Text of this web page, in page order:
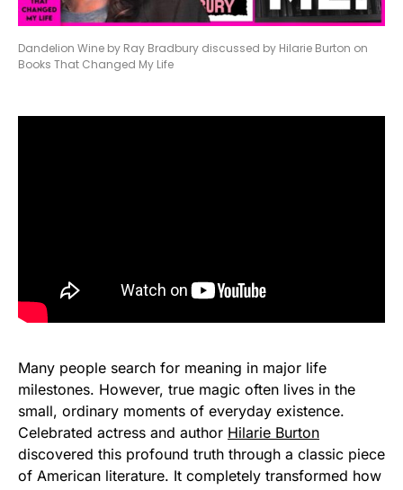
Dandelion Wine by Ray Bradbury discussed by Hilarie Burton on
Books That Changed My Life
Many people search for meaning in major life
milestones. However, true magic often lives in the
small, ordinary moments of everyday existence.
Celebrated actress and author Hilarie Burton
discovered this profound truth through a classic piece
of American literature. It completely transformed how